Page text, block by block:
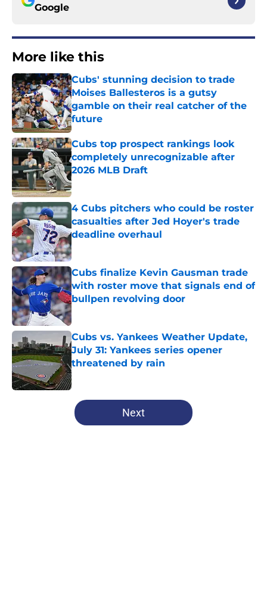
Google
More like this
Cubs' stunning decision to trade
Moises Ballesteros is a gutsy
gamble on their real catcher of the
future
Published by on Invalid Date
Cubs top prospect rankings look
completely unrecognizable after
2026 MLB Draft
Published by on Invalid Date
4 Cubs pitchers who could be roster
casualties after Jed Hoyer's trade
deadline overhaul
Published by on Invalid Date
Cubs finalize Kevin Gausman trade
with roster move that signals end of
bullpen revolving door
Published by on Invalid Date
Cubs vs. Yankees Weather Update,
July 31: Yankees series opener
threatened by rain
Published by on Invalid Date
5 related articles loaded
Next